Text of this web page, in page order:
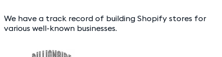
We have a track record of building Shopify stores for
various well-known businesses.